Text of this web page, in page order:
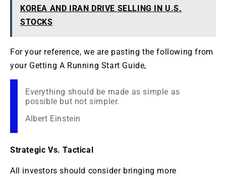
KOREA AND IRAN DRIVE SELLING IN U.S.
STOCKS
For your reference, we are pasting the following from
your Getting A Running Start Guide,
Everything should be made as simple as
possible but not simpler.
Albert Einstein
Strategic Vs. Tactical
All investors should consider bringing more